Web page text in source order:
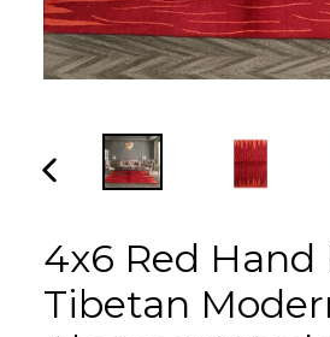
PREVIOUS
4x6 Red
Tibetan